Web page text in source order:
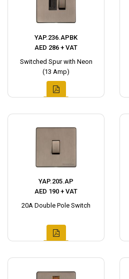
YAP.236.APBK
AED 286 + VAT
Switched Spur with Neon
(13 Amp)
YAP.205.AP
AED 190 + VAT
20A Double Pole Switch